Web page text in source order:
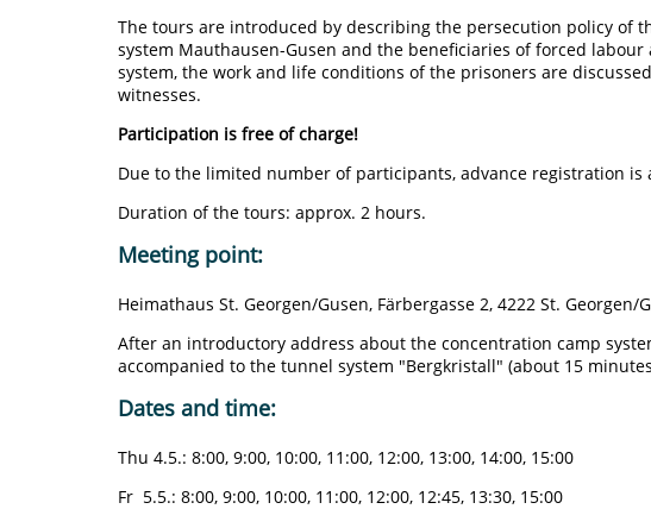
The tours are introduced by describing the persecution policy of
system Mauthausen-Gusen and the beneficiaries of forced
system, the work and life conditions of the prisoners are
witnesses.
Participation is free of charge!
Due to the limited number of participants, advance registration is
Duration of the tours: approx. 2 hours.
Meeting point:
Heimathaus St. Georgen/Gusen, Färbergasse 2, 4222 St. Georgen/
After an introductory address about the concentration camp
accompanied to the tunnel system "Bergkristall" (about 15
Dates and time:
Thu 4.5.: 8:00, 9:00, 10:00, 11:00, 12:00, 13:00, 14:00, 15:00
Fr 5.5.: 8:00, 9:00, 10:00, 11:00, 12:00, 12:45, 13:30, 15:00